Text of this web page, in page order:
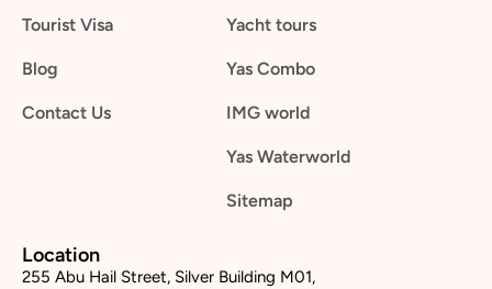
Tourist Visa
Blog
Contact Us
Yacht tours
Yas Combo
IMG world
Yas Waterworld
Sitemap
Location
255 Abu Hail Street, Silver Building M01,